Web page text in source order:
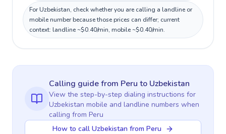
For Uzbekistan, check whether you are calling a landline or
mobile number because those prices can differ; current
context: landline ~$0.40/min, mobile ~$0.40/min.
Calling guidefrom Peru to Uzbekistan
View the step-by-step dialing instructions for
Uzbekistan mobile and landline numbers when
calling from Peru
How to call Uzbekistan from Peru